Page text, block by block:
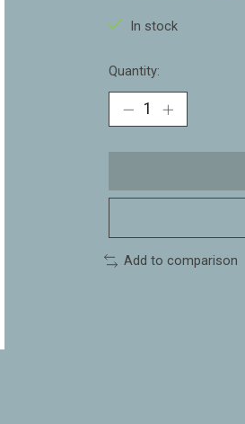
In stock
Quantity:
Add to comparison